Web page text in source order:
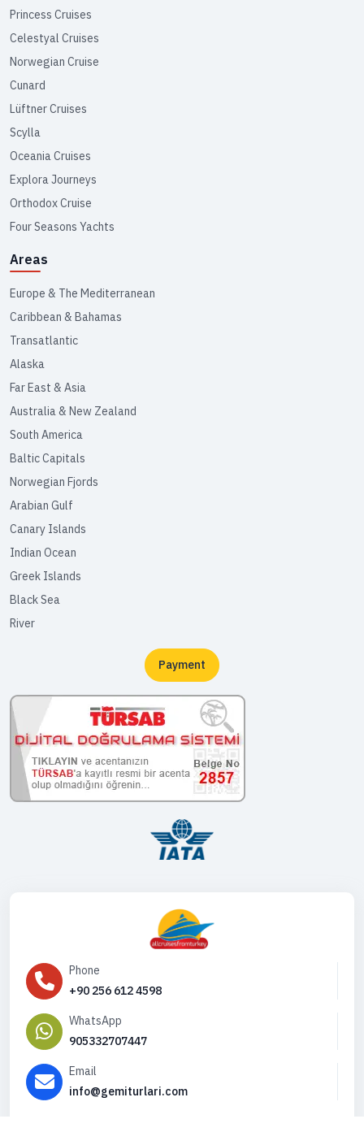
Princess Cruises
Celestyal Cruises
Norwegian Cruise
Cunard
Lüftner Cruises
Scylla
Oceania Cruises
Explora Journeys
Orthodox Cruise
Four Seasons Yachts
Areas
Europe & The Mediterranean
Caribbean & Bahamas
Transatlantic
Alaska
Far East & Asia
Australia & New Zealand
South America
Baltic Capitals
Norwegian Fjords
Arabian Gulf
Canary Islands
Indian Ocean
Greek Islands
Black Sea
River
Payment
Phone
+90 256 612 4598
WhatsApp
905332707447
Email
info@gemiturlari.com